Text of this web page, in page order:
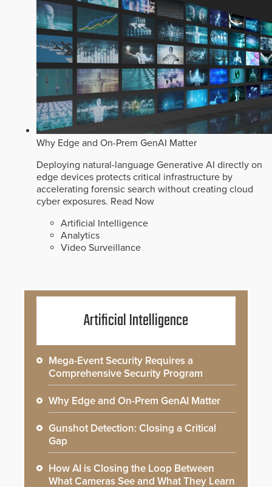
Why Edge and On-Prem GenAI Matter
Deploying natural-language Generative AI directly on
edge devices protects critical infrastructure by
accelerating forensic search without creating cloud
cyber exposures. Read Now
Artificial Intelligence
Analytics
Video Surveillance
Artificial Intelligence
Mega-Event Security Requires a
Comprehensive Security Program
Why Edge and On-Prem GenAI Matter
Gunshot Detection: Closing a Critical
Gap
How AI is Closing the Loop Between
What Cameras See and What They Learn